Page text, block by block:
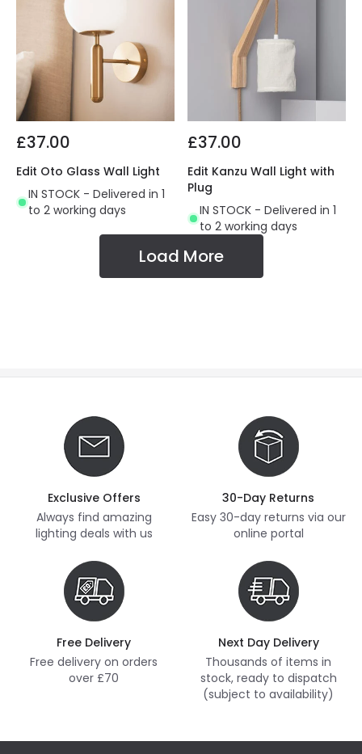
£37.00
Edit Oto Glass Wall Light
IN STOCK - Delivered in 1
to 2 working days
£37.00
Edit Kanzu Wall Light with
Plug
IN STOCK - Delivered in 1
to 2 working days
Load More
Exclusive Offers
Always find amazing
lighting deals with us
30-Day Returns
Easy 30-day returns via our
online portal
Free Delivery
Free delivery on orders
over £70
Next Day Delivery
Thousands of items in
stock, ready to dispatch
(subject to availability)